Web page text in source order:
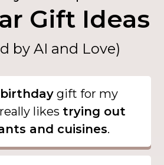
Gift Ideas
by AI and Love)
birthday gift for my
likes trying out
and cuisines.